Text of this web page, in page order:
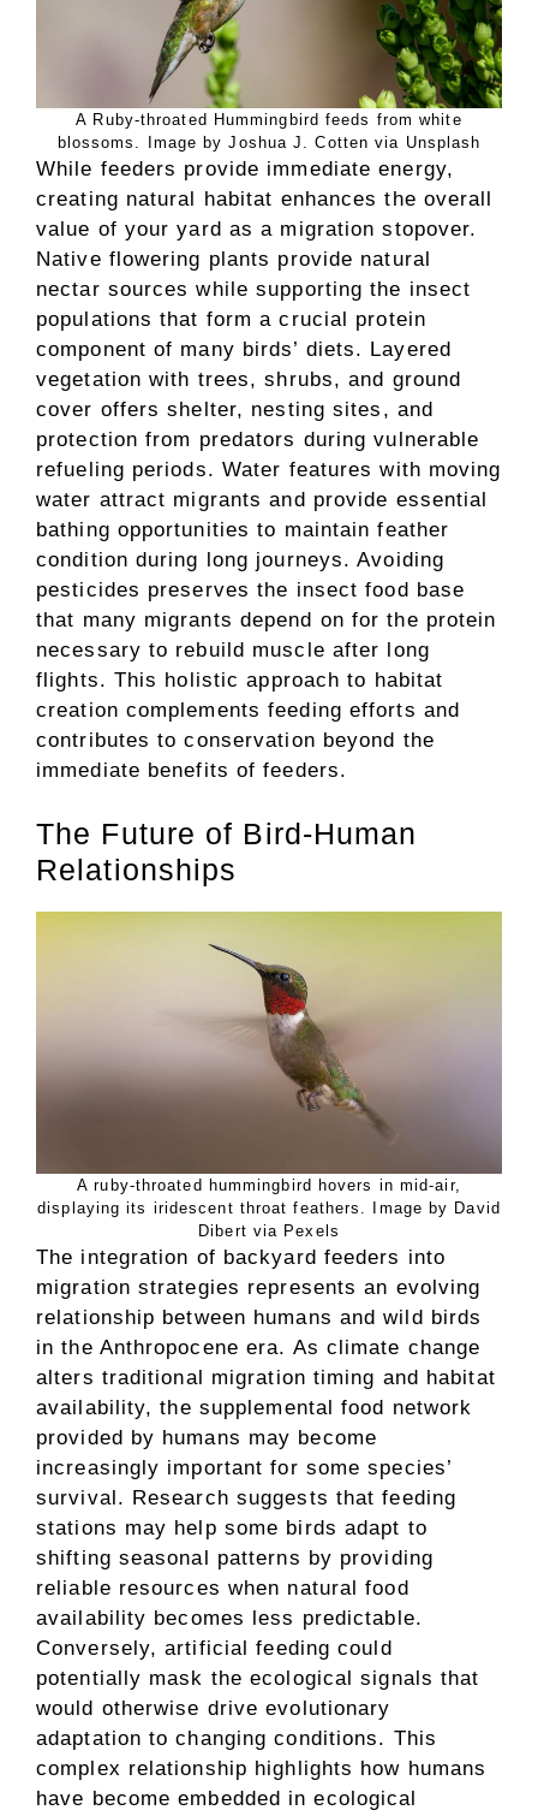
A Ruby-throated Hummingbird feeds from white
blossoms. Image by Joshua J. Cotten via Unsplash
While feeders provide immediate energy,
creating natural habitat enhances the overall
value of your yard as a migration stopover.
Native flowering plants provide natural
nectar sources while supporting the insect
populations that form a crucial protein
component of many birds’ diets. Layered
vegetation with trees, shrubs, and ground
cover offers shelter, nesting sites, and
protection from predators during vulnerable
refueling periods. Water features with moving
water attract migrants and provide essential
bathing opportunities to maintain feather
condition during long journeys. Avoiding
pesticides preserves the insect food base
that many migrants depend on for the protein
necessary to rebuild muscle after long
flights. This holistic approach to habitat
creation complements feeding efforts and
contributes to conservation beyond the
immediate benefits of feeders.
The Future of Bird-Human
Relationships
A ruby-throated hummingbird hovers in mid-air,
displaying its iridescent throat feathers. Image by David
Dibert via Pexels
The integration of backyard feeders into
migration strategies represents an evolving
relationship between humans and wild birds
in the Anthropocene era. As climate change
alters traditional migration timing and habitat
availability, the supplemental food network
provided by humans may become
increasingly important for some species’
survival. Research suggests that feeding
stations may help some birds adapt to
shifting seasonal patterns by providing
reliable resources when natural food
availability becomes less predictable.
Conversely, artificial feeding could
potentially mask the ecological signals that
would otherwise drive evolutionary
adaptation to changing conditions. This
complex relationship highlights how humans
have become embedded in ecological